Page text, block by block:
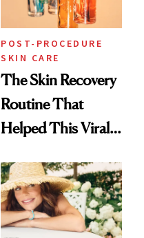
POST-PROCEDURE
SKIN CARE
The Skin Recovery
Routine That
Helped This Viral